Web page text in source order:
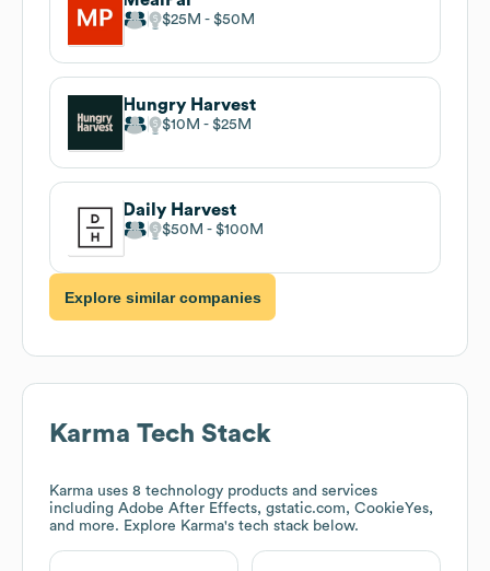
$25M $50M
Hungry Harvest
$10M $25M
Daily Harvest
$50M $100M
Explore similar companies
Karma Tech Stack
Karma uses 8 technology products and services
including Adobe After Effects, gstatic.com, CookieYes,
and more. Explore Karma's tech stack below.